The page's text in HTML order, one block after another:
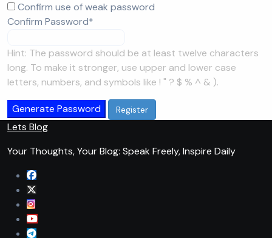
Confirm use of weak password
Confirm Password*
Hint: The password should be at least twelve characters
long. To make it stronger, use upper and lower case
letters, numbers, and symbols like ! " ? $ % ^ & ).
Generate Password
Lets Blog
Your Thoughts, Your Blog: Speak Freely, Inspire Daily